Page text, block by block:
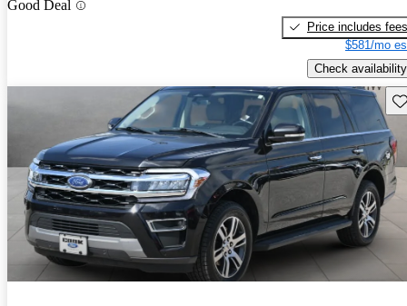
Good Deal
Price includes fees
$581/mo
Check availability